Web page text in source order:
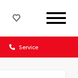
Service